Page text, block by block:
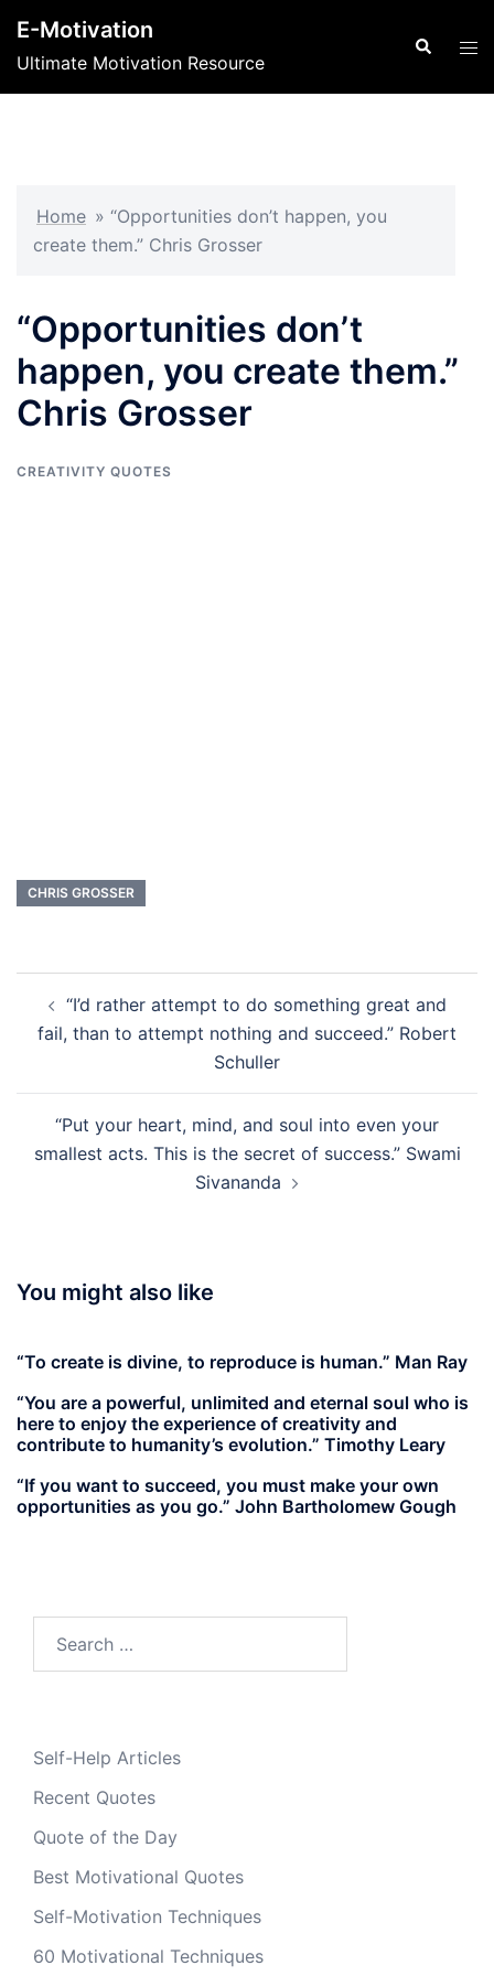
content
E-Motivation
Ultimate Motivation Resource
Search
Home » “Opportunities don’t happen, you
create them.” Chris Grosser
“Opportunities don’t
happen, you create them.”
Chris Grosser
CREATIVITY QUOTES
CHRIS GROSSER
navigation
“I’d rather attempt to do something great and
fail, than to attempt nothing and succeed.” Robert
Schuller
“Put your heart, mind, and soul into even your
smallest acts. This is the secret of success.” Swami
Sivananda
You might also like
“To create is divine, to reproduce is human.” Man Ray
“You are a powerful, unlimited and eternal soul who is
here to enjoy the experience of creativity and
contribute to humanity’s evolution.” Timothy Leary
“If you want to succeed, you must make your own
opportunities as you go.” John Bartholomew Gough
Self-Help Articles
Recent Quotes
Quote of the Day
Best Motivational Quotes
Self-Motivation Techniques
60 Motivational Techniques